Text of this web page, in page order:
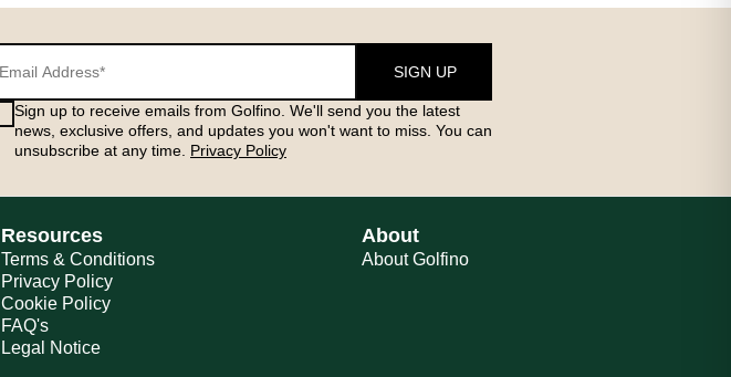
SIGN UP
Sign up to receive emails from Golfino. We'll send you the latest
news, exclusive offers, and updates you won't want to miss. You can
unsubscribe at any time. Privacy Policy
Resources
Terms & Conditions
Privacy Policy
Cookie Policy
FAQ's
Legal Notice
About
About Golfino